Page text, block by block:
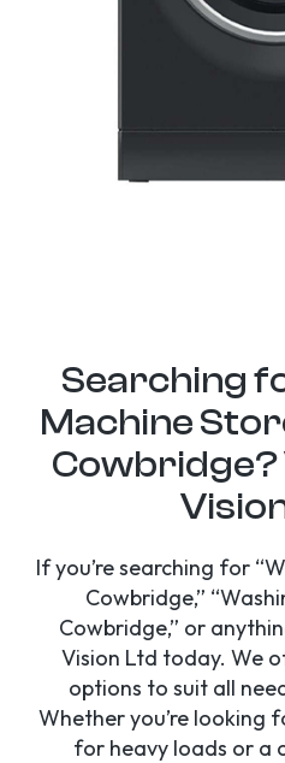
Searching
Machine
Cowbridge?
If you’re searching for
Cowbridge,”
Cowbridge,” or
Vision Ltd today. We
options to suit all
Whether you’re looking
for heavy loads or a